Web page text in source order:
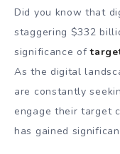
Did you know that
staggering $332
significance of
As the digital
are constantly
engage their target
has gained